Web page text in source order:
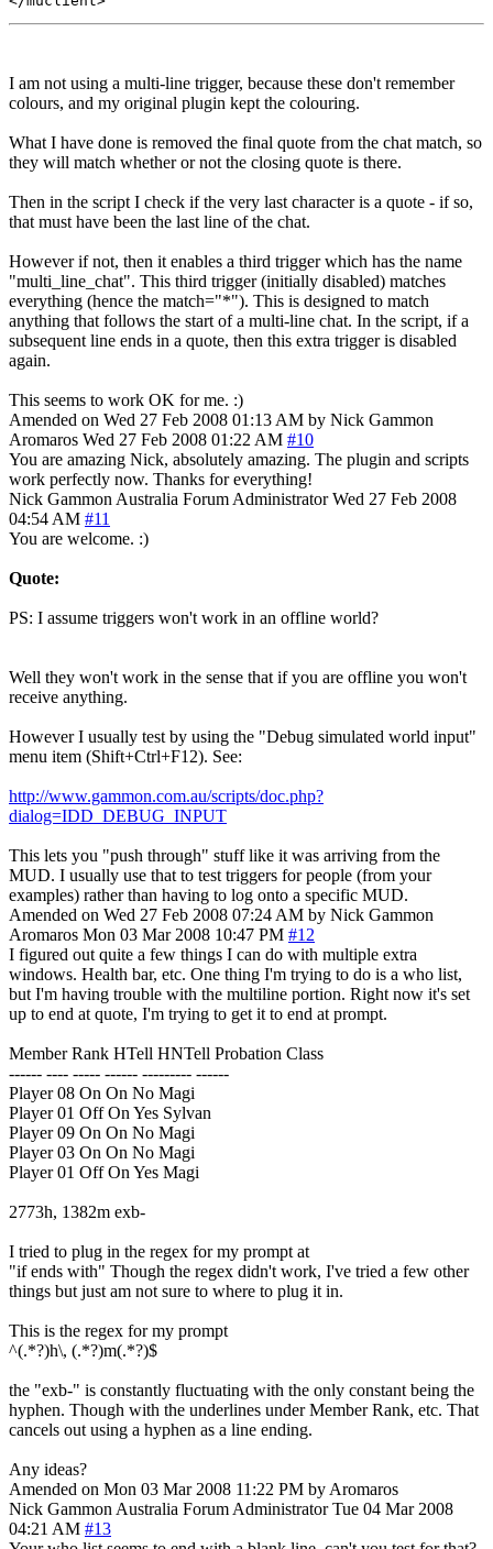
I am not using a multi-line trigger, because these don't remember
colours, and my original plugin kept the colouring.
What I have done is removed the final quote from the chat match, so
they will match whether or not the closing quote is there.
Then in the script I check if the very last character is a quote - if so,
that must have been the last line of the chat.
However if not, then it enables a third trigger which has the name
"multi_line_chat". This third trigger (initially disabled) matches
everything (hence the match="*"). This is designed to match
anything that follows the start of a multi-line chat. In the script, if a
subsequent line ends in a quote, then this extra trigger is disabled
again.
This seems to work OK for me. :)
Amended on Wed 27 Feb 2008 01:13 AM by Nick Gammon
Aromaros Wed 27 Feb 2008 01:22 AM #10
You are amazing Nick, absolutely amazing. The plugin and scripts
work perfectly now. Thanks for everything!
Nick Gammon Australia Forum Administrator Wed 27 Feb 2008
04:54 AM #11
You are welcome. :)
Quote:
PS: I assume triggers won't work in an offline world?
Well they won't work in the sense that if you are offline you won't
receive anything.
However I usually test by using the "Debug simulated world input"
menu item (Shift+Ctrl+F12). See:
http://www.gammon.com.au/scripts/doc.php?
dialog=IDD_DEBUG_INPUT
This lets you "push through" stuff like it was arriving from the
MUD. I usually use that to test triggers for people (from your
examples) rather than having to log onto a specific MUD.
Amended on Wed 27 Feb 2008 07:24 AM by Nick Gammon
Aromaros Mon 03 Mar 2008 10:47 PM #12
I figured out quite a few things I can do with multiple extra
windows. Health bar, etc. One thing I'm trying to do is a who list,
but I'm having trouble with the multiline portion. Right now it's set
up to end at quote, I'm trying to get it to end at prompt.
Member Rank HTell HNTell Probation Class
------ ---- ----- ------ --------- ------
Player 08 On On No Magi
Player 01 Off On Yes Sylvan
Player 09 On On No Magi
Player 03 On On No Magi
Player 01 Off On Yes Magi
2773h, 1382m exb-
I tried to plug in the regex for my prompt at
"if ends with" Though the regex didn't work, I've tried a few other
things but just am not sure to where to plug it in.
This is the regex for my prompt
^(.*?)h\, (.*?)m(.*?)$
the "exb-" is constantly fluctuating with the only constant being the
hyphen. Though with the underlines under Member Rank, etc. That
cancels out using a hyphen as a line ending.
Any ideas?
Amended on Mon 03 Mar 2008 11:22 PM by Aromaros
Nick Gammon Australia Forum Administrator Tue 04 Mar 2008
04:21 AM #13